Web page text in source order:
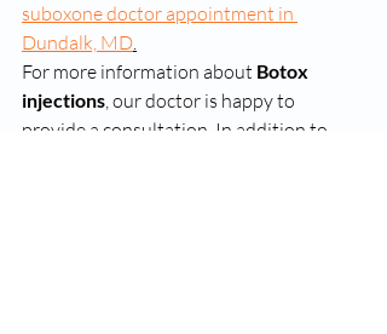
suboxone doctor appointment in
Dundalk, MD.
For more information about Botox
injections, our doctor is happy to
provide a consultation. In addition to